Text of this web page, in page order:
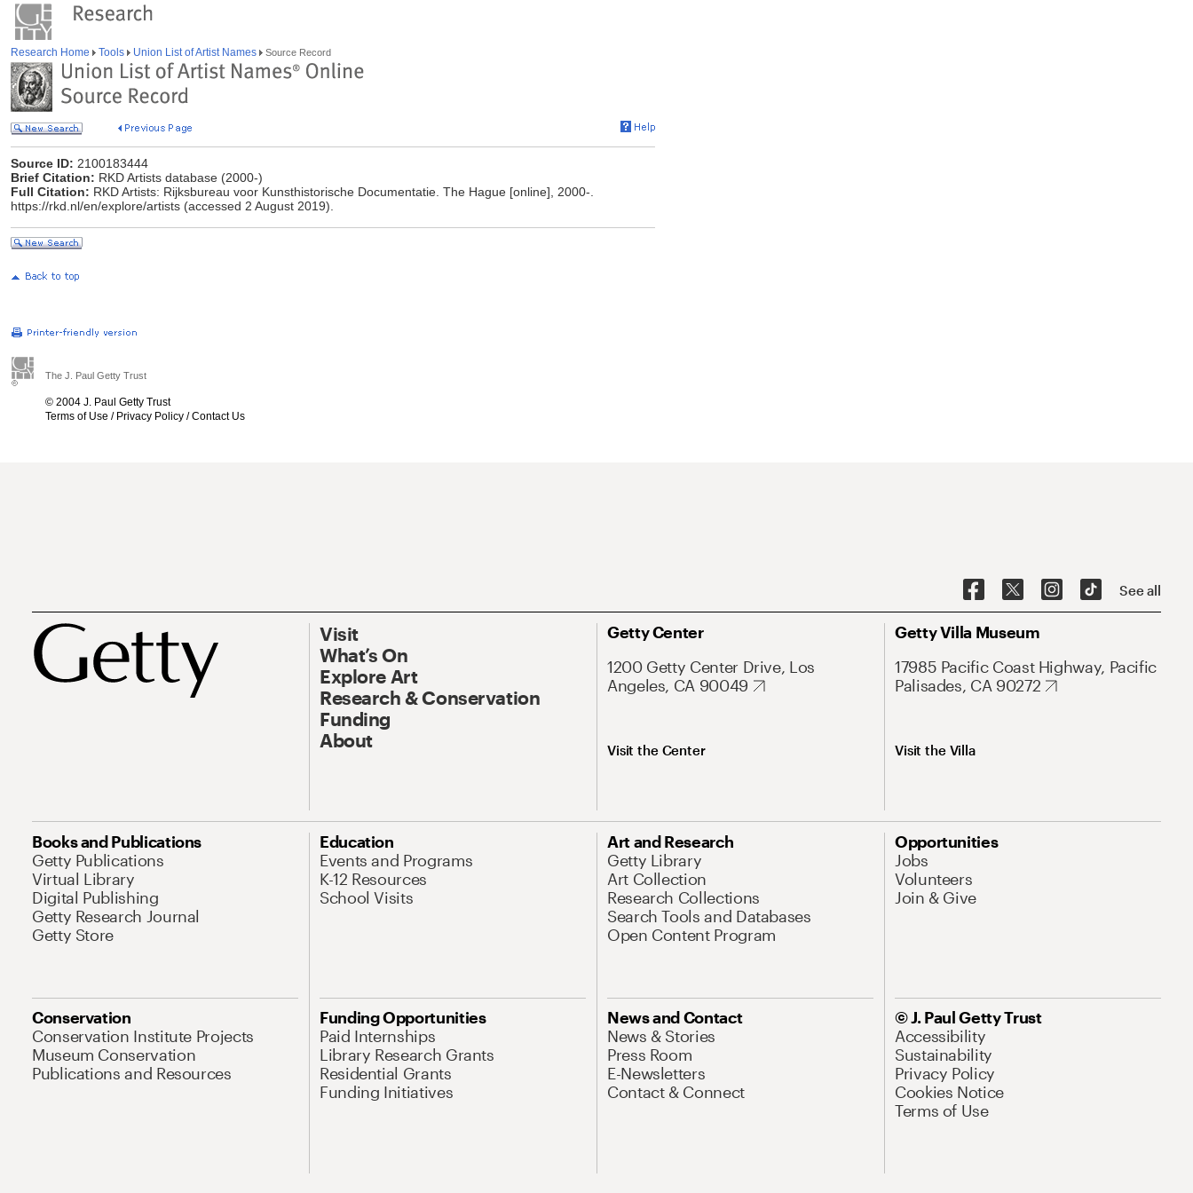
Research Home Tools Union List of Artist Names Source Record
Source ID: 2100183444
Brief Citation: RKD Artists database (2000-)
Full Citation: RKD Artists: Rijksbureau voor Kunsthistorische Documentatie. The Hague [online], 2000-.
https://rkd.nl/en/explore/artists (accessed 2 August 2019).
The J. Paul Getty Trust
© 2004 J. Paul Getty Trust
Terms of Use / Privacy Policy /Contact Us
See all
Visit
What’s On
Explore Art
Research & Conservation
Funding
About
Getty Center
1200 Getty Center Drive, Los
Angeles, CA 90049
Visit the Center
Getty Villa Museum
17985 Pacific Coast Highway, Pacific
Palisades, CA 90272
Visit the Villa
Books and Publications
Getty Publications
Virtual Library
Digital Publishing
Getty Research Journal
Getty Store
Education
Events and Programs
K-12 Resources
School Visits
Art and Research
Getty Library
Art Collection
Research Collections
Search Tools and Databases
Open Content Program
Opportunities
Jobs
Volunteers
Join & Give
Conservation
Conservation Institute Projects
Museum Conservation
Publications and Resources
Funding Opportunities
Paid Internships
Library Research Grants
Residential Grants
Funding Initiatives
News and Contact
News & Stories
Press Room
E-Newsletters
Contact & Connect
© J. Paul Getty Trust
Accessibility
Sustainability
Privacy Policy
Cookies Notice
Terms of Use